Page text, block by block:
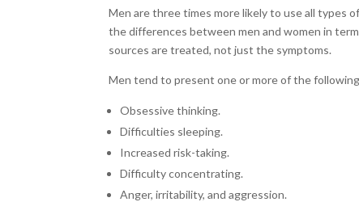
Men are three times more likely to use all types
the differences between men and women in
sources are treated, not just the symptoms.
Men tend to present one or more of the
Obsessive thinking.
Difficulties sleeping.
Increased risk-taking.
Difficulty concentrating.
Anger, irritability, and aggression.